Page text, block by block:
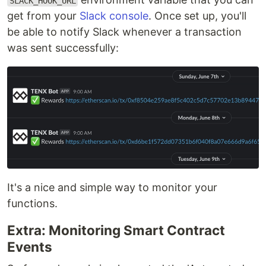
get from your Slack console. Once set up, you'll
be able to notify Slack whenever a transaction
was sent successfully:
It's a nice and simple way to monitor your
functions.
Extra: Monitoring Smart Contract
Events